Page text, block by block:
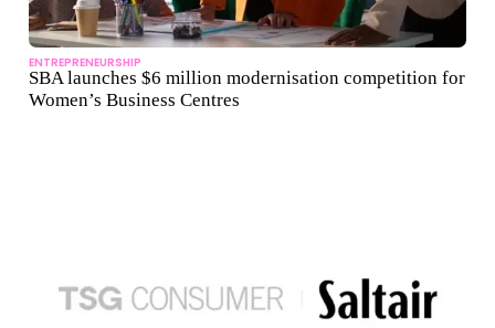
ENTREPRENEURSHIP
SBA launches $6 million modernisation competition for
Women’s Business Centres